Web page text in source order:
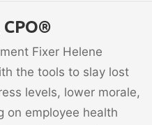
Fixer Helene
the tools to slay lost
levels, lower morale,
on employee health